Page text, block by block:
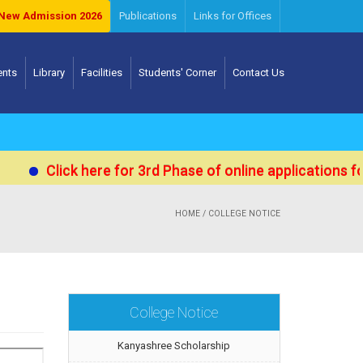
Admission 2026 Publications Links for Offices
Library Facilities Students' Corner Contact Us
Click here for 3rd Phase of online applications for
HOME / COLLEGE NOTICE
College Notice
Kanyashree Scholarship